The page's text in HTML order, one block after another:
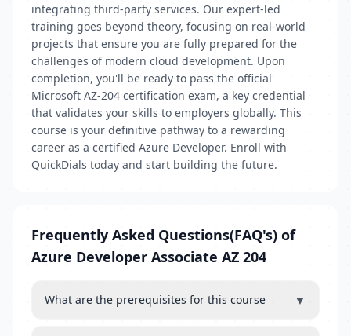
integrating third-party services. Our expert-led
training goes beyond theory, focusing on real-world
projects that ensure you are fully prepared for the
challenges of modern cloud development. Upon
completion, you'll be ready to pass the official
Microsoft AZ-204 certification exam, a key credential
that validates your skills to employers globally. This
course is your definitive pathway to a rewarding
career as a certified Azure Developer. Enroll with
QuickDials today and start building the future.
Frequently Asked Questions(FAQ's) of
Azure Developer Associate AZ 204
What are the prerequisites for this course ▼